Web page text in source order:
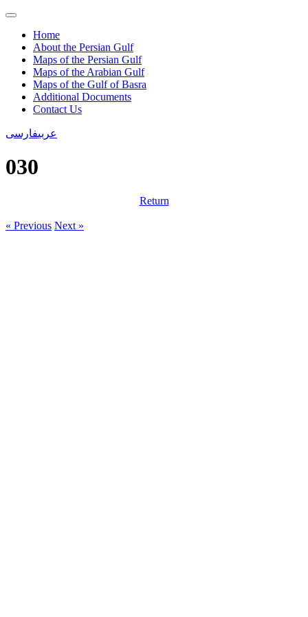
Home
About the Persian Gulf
Maps of the Persian Gulf
Maps of the Arabian Gulf
Maps of the Gulf of Basra
Additional Documents
Contact Us
عربیفارسی
030
Return
« Previous Next »